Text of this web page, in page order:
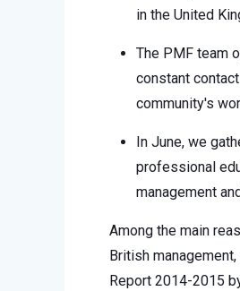
in the United
The PMF team
constant
community's
In June, we
professional
management
Among the main
British
Report 2014-2015